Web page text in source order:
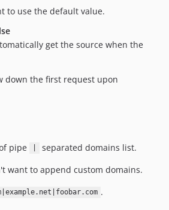
to use the default value.
get the source when the
down the first request upon
pipe
separated domains list.
want to append custom domains.
.